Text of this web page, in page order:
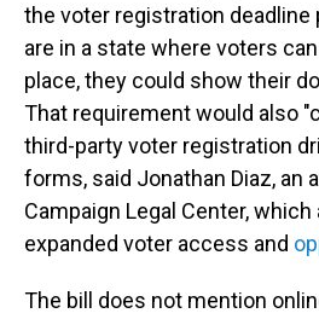
the voter registration
are in a state where voters
place, they could show their
That requirement would also
third-party voter registration
forms, said Jonathan Diaz, an
Campaign Legal Center,
expanded voter access and
The bill does not mention